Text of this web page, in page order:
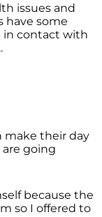
issues and
have some
in contact with
make their day
going
because the
so I offered to